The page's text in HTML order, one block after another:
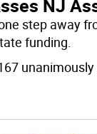
NJ
step away
funding.